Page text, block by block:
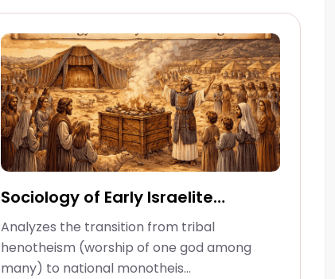
Sociology of Early Israelite
Religion
Analyzes the transition from tribal
henotheism (worship of one god among
many) to national monotheis...